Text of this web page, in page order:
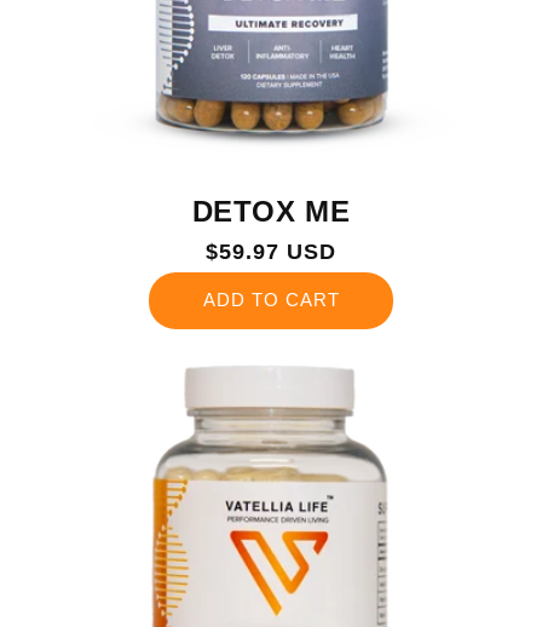
DETOX ME
Regular
$59.97 USD
ADD TO CART